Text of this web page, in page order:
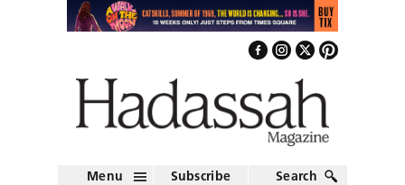
Menu Subscribe Search